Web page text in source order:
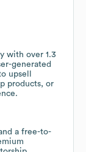
with over 1.3
generated
upsell
products, or
a free-to-